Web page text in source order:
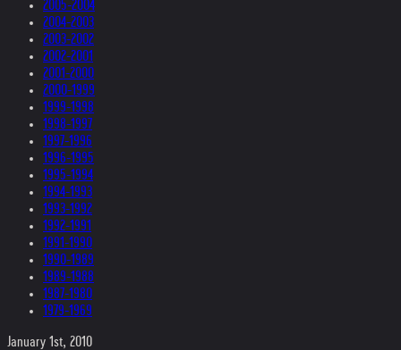
2005-2004
2004-2003
2003-2002
2002-2001
2001-2000
2000-1999
1999-1998
1998-1997
1997-1996
1996-1995
1995-1994
1994-1993
1993-1992
1992-1991
1991-1990
1990-1989
1989-1988
1987-1980
1979-1969
January 1st, 2010